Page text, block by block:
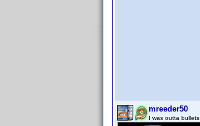
mreeder50
I was outta bullets